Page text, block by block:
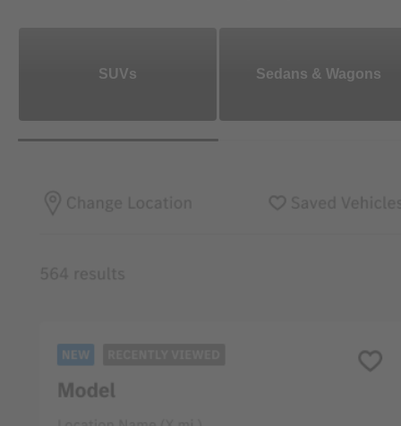
SUVs Sedans & Wagons